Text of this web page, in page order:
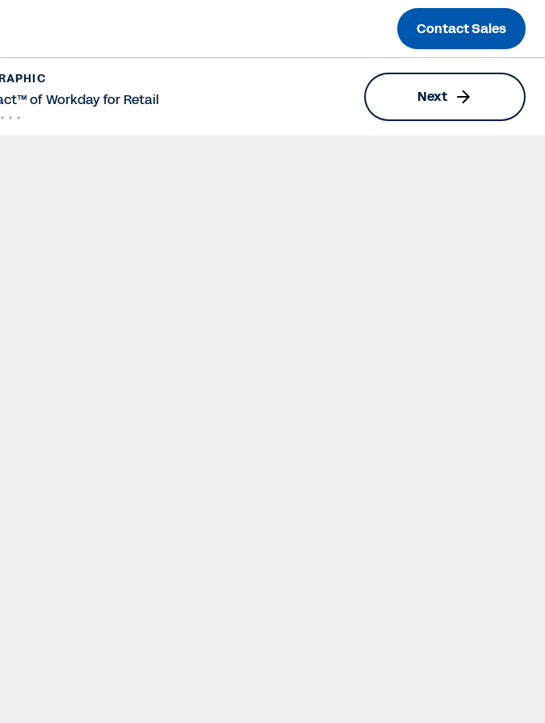
Contact Sales
of Workday for Retail Next